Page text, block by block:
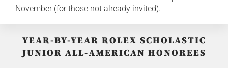
November (for those not already invited).
YEAR-BY-YEAR ROLEX SCHOLASTIC
JUNIOR ALL-AMERICAN HONOREES